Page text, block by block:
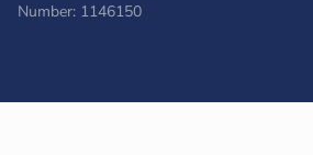
Number: 1146150